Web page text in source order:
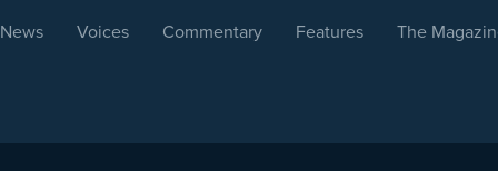
News Voices Commentary Features The